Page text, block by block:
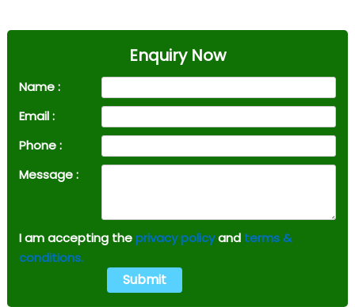
Enquiry Now
Name :
Email :
Phone :
Message :
I am accepting theprivacy policyand terms &
conditions.